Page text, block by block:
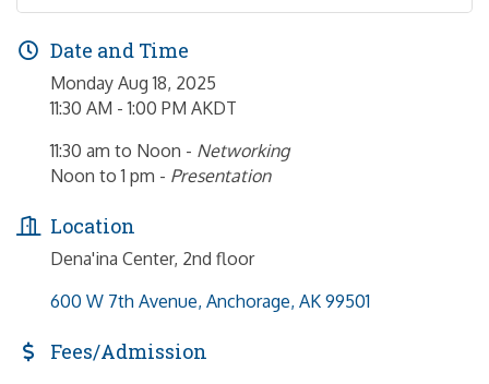
Date and Time
Monday Aug 18, 2025
11:30 AM - 1:00 PM AKDT
11:30 am to Noon - Networking
Noon to 1 pm - Presentation
Location
Dena'ina Center, 2nd floor
600 W 7th Avenue Anchorage AK 99501
Fees/Admission